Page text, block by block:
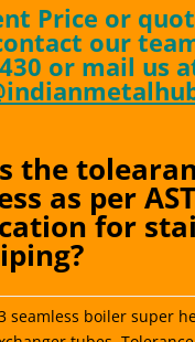
Price or
our
or mail us
the
as per
for
seamless boiler super